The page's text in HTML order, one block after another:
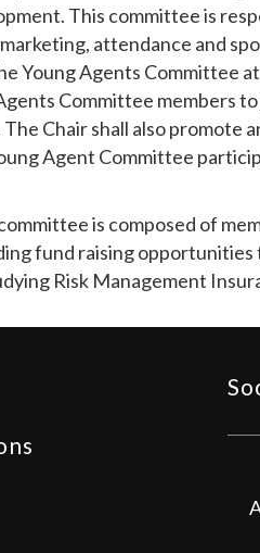
This committee is
attendance and
Young Agents Committee
Committee members
Chair shall also promote
Agent Committee
is composed of
fund raising opportunities
Risk Management